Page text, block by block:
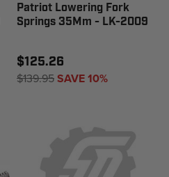
Patriot Lowering Fork
Springs 35Mm - LK-2009
$125.26
$139.95SAVE 10%